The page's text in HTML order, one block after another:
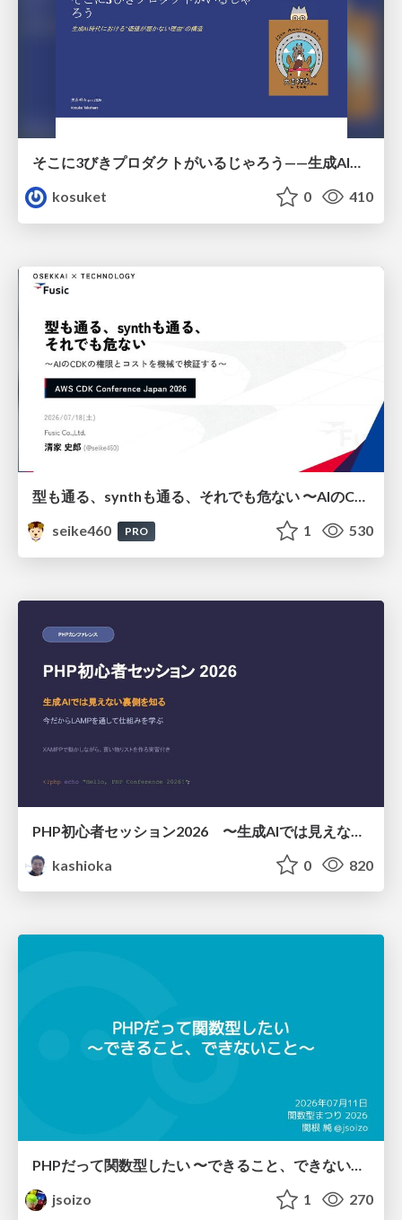
kosuket
0 410
型も通る、synthも通る、それでも危ない 〜AIのCDKの権限とコストを機械で検証する〜 / It Passes Type Checks, It Passes Synth Checks, but It’s Still Risky — Automatically Verifying Permissions and Costs in AI’s CDK —
seike460
PRO 1 530
kashioka
0 820
PHPだって関数型したい 〜できること、できないこと〜 / fp-in-php
jsoizo
1 270